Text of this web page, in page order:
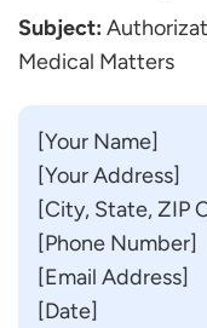
Subject:
Medical Matters
[Your Name]
[Your Address]
[City, State, ZIP
[Phone Number]
[Email Address]
[Date]